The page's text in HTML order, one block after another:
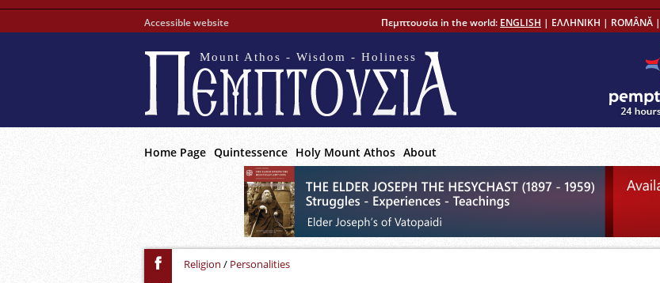
Accessible website Πεμπτουσία in the world: ENGLISH | ΕΛΛΗΝΙΚΗ | ROMÂNĂ |
Mount Athos - Wisdom - Holiness
Home Page Quintessence Holy Mount Athos About
Religion / Personalities